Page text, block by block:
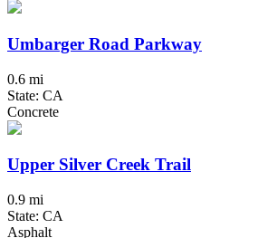
Umbarger Road Parkway
0.6 mi
State: CA
Concrete
Upper Silver Creek Trail
0.9 mi
State: CA
Asphalt